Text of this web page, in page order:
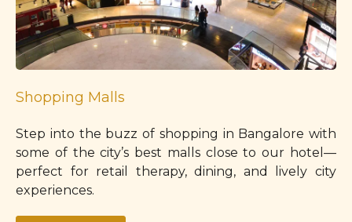
Shopping Malls
Step into the buzz of shopping in Bangalore with
some of the city’s best malls close to our hotel—
perfect for retail therapy, dining, and lively city
experiences.